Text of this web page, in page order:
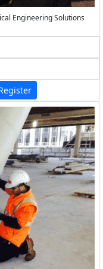
Engineering Solutions